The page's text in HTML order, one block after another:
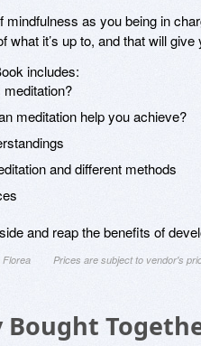
mindfulness as you being in
what it’s up to, and that will
includes:
meditation?
meditation help you achieve?
and different methods
and reap the benefits of
Florea Prices are subject to vendor's
Bought